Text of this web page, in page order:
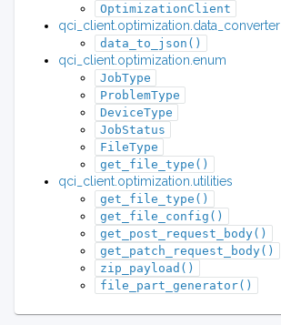
OptimizationClient
qci_client.optimization.data_converter
data_to_json()
qci_client.optimization.enum
JobType
ProblemType
DeviceType
JobStatus
FileType
get_file_type()
qci_client.optimization.utilities
get_file_type()
get_file_config()
get_post_request_body()
get_patch_request_body()
zip_payload()
file_part_generator()